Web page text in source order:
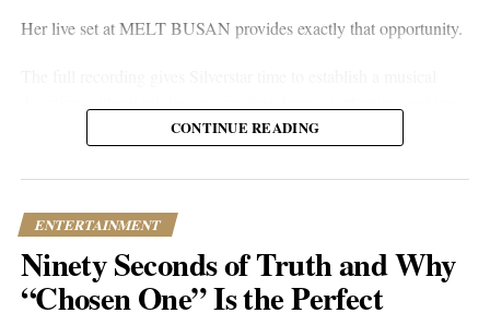
pursue their dreams, no matter how unconventional. His
continues to innovate and push boundaries, his journey serves as
a beacon for others, illustrating the transformative power of
personal growth and highlights the profound impact of creativity
and innovation.
Keep your eyes (and ears) open for Veach’s next album releases
Her live set at MELT BUSAN provides exactly that opportunity.
moments. Techno and house are genres that benefit from
development, and the way small changes alter the mood of a
room. A one-hour set gives a DJ the space to make those
decisions properly.
What stands out about the MELT BUSAN performance is its
usefulness as an introduction. Viewers are not asked to judge
CONTINUE READING
ENTERTAINMENT
Ninety Seconds of Truth and Why
“Chosen One” Is the Perfect